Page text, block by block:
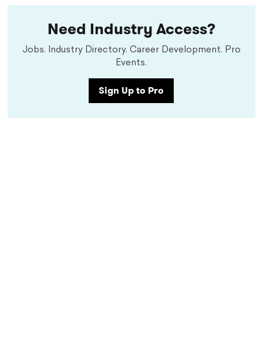
Need Industry Access?
Jobs. Industry Directory. Career Development. Pro
Events.
Sign Up to Pro